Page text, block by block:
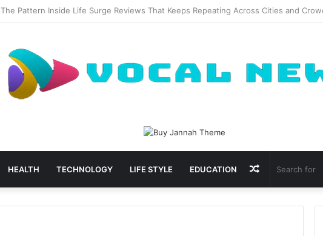
How Professional Waxing Kits Support Faster Salon Appointments
HEALTH TECHNOLOGY LIFE STYLE EDUCATION Random
Article